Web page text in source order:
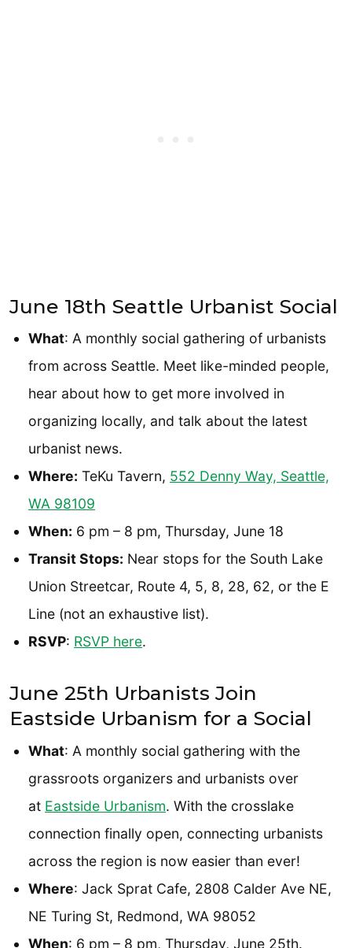
June 18th Seattle Urbanist Social
What: A monthly social gathering of urbanists
from across Seattle. Meet like-minded people,
hear about how to get more involved in
organizing locally, and talk about the latest
urbanist news.
Where: TeKu Tavern, 552 Denny Way, Seattle,
WA 98109
When: 6 pm – 8 pm, Thursday, June 18
Transit Stops: Near stops for the South Lake
Union Streetcar, Route 4, 5, 8, 28, 62, or the E
Line (not an exhaustive list).
RSVP: RSVP here.
June 25th Urbanists Join
Eastside Urbanism for a Social
What: A monthly social gathering with the
grassroots organizers and urbanists over
at Eastside Urbanism. With the crosslake
connection finally open, connecting urbanists
across the region is now easier than ever!
Where: Jack Sprat Cafe, 2808 Calder Ave NE,
NE Turing St, Redmond, WA 98052
When: 6 pm – 8 pm, Thursday, June 25th.